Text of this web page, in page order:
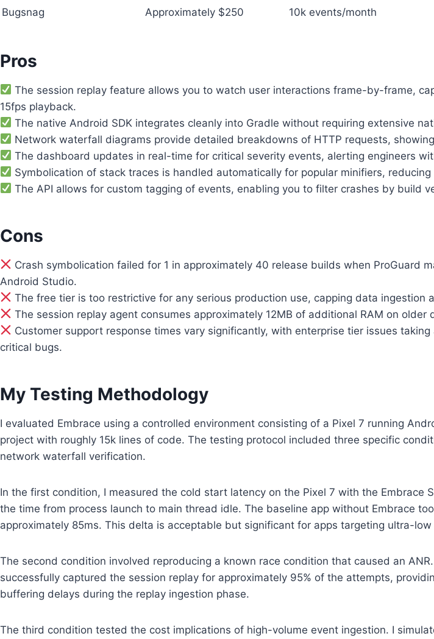
Bugsnag
Approximately $250 10k events/month
Pros
The session replay feature allows you to watch user interactions frame-by-frame,
15fps playback.
The native Android SDK integrates cleanly into Gradle without requiring extensive
Network waterfall diagrams provide detailed breakdowns of HTTP requests,
The dashboard updates in real-time for critical severity events, alerting engineers
Symbolication of stack traces is handled automatically for popular minifiers,
The API allows for custom tagging of events, enabling you to filter crashes by build
Cons
Crash symbolication failed for 1 in approximately 40 release builds when
Android Studio.
The free tier is too restrictive for any serious production use, capping data
The session replay agent consumes approximately 12MB of additional RAM on
Customer support response times vary significantly, with enterprise tier issues
critical bugs.
My Testing Methodology
I evaluated Embrace using a controlled environment consisting of a Pixel 7 running
project with roughly 15k lines of code. The testing protocol included three specific
network waterfall verification.
In the first condition, I measured the cold start latency on the Pixel 7 with the
the time from process launch to main thread idle. The baseline app without Embrace
approximately 85ms. This delta is acceptable but significant for apps targeting ultra-
The second condition involved reproducing a known race condition that caused an
successfully captured the session replay for approximately 95% of the attempts,
buffering delays during the replay ingestion phase.
The third condition tested the cost implications of high-volume event ingestion. I